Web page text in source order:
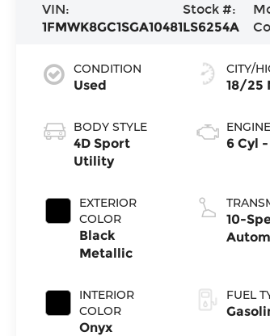
VIN:
1FMWK8GC1SGA10481
Stock #:
LS6254A
CONDITION
Used
BODY STYLE
4D Sport
Utility
EXTERIOR
COLOR
Black
Metallic
INTERIOR
COLOR
Onyx
CITY/
18/25
ENGINE
6 Cyl -
10-
FUEL